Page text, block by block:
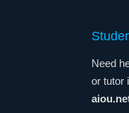
Need
or tutor